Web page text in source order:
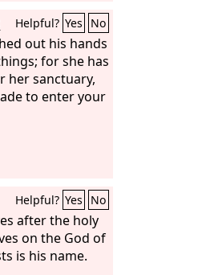
believe and
Helpful? Yes No
out his hands
for she has
her sanctuary,
to enter your
Helpful? Yes No
after the holy
on the God of
is his name.